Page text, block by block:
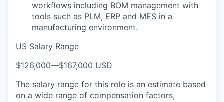
workflows including BOM management with
tools such as PLM, ERP and MES in a
manufacturing environment.
US Salary Range
$126,000—$167,000 USD
The salary range for this role is an estimate based
on a wide range of compensation factors,